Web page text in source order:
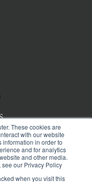
These cookies are
with our website
information in order to
and for analytics
and other media.
our Privacy Policy
when you visit this